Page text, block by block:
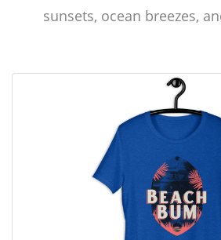
sunsets, ocean breezes,